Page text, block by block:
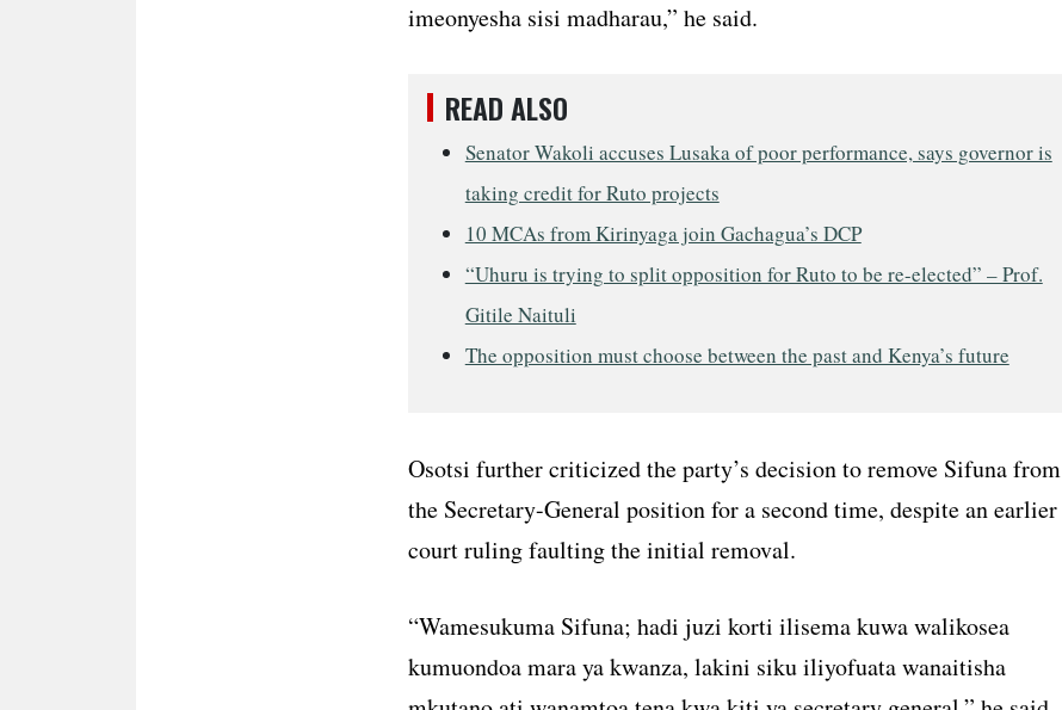
imeonyesha sisi madharau,” he said.
READ ALSO
Senator Wakoli accuses Lusaka of poor performance, says governor is
taking credit for Ruto projects
10 MCAs from Kirinyaga join Gachagua’s DCP
“Uhuru is trying to split opposition for Ruto to be re-elected” – Prof.
Gitile Naituli
The opposition must choose between the past and Kenya’s future
Osotsi further criticized the party’s decision to remove Sifuna from
the Secretary-General position for a second time, despite an earlier
court ruling faulting the initial removal.
“Wamesukuma Sifuna; hadi juzi korti ilisema kuwa walikosea
kumuondoa mara ya kwanza, lakini siku iliyofuata wanaitisha